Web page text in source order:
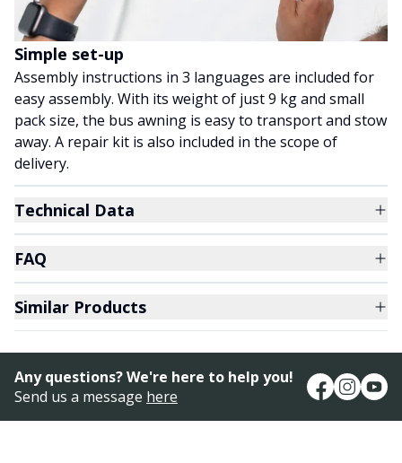
Simple set-up
Assembly instructions in 3 languages are included for
easy assembly. With its weight of just 9 kg and small
pack size, the bus awning is easy to transport and stow
away. A repair kit is also included in the scope of
delivery.
Technical Data
FAQ
Similar Products
Any questions? We're here to help you!
Send us a message here